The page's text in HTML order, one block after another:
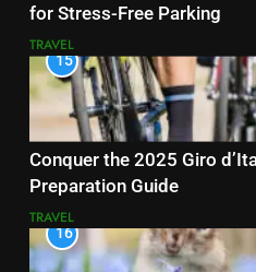
for Stress-Free Parking
TRAVEL
15
Conquer the 2025 Giro
Preparation Guide
TRAVEL
16